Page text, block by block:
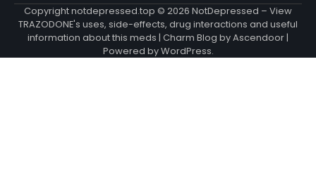
Copyright notdepressed.top © 2026 NotDepressed – View
TRAZODONE's uses, side-effects, drug interactions and useful
information about this meds | Charm Blog byAscendoor|
Powered byWordPress.